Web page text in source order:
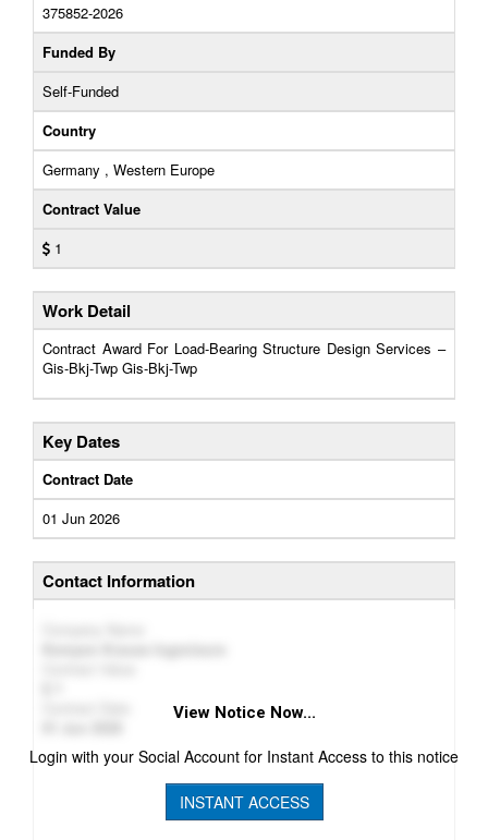
375852-2026
Funded By
Self-Funded
Country
Germany , Western Europe
Contract Value
1
Work Detail
Contract Award For Load-Bearing Structure Design Services –
Gis-Bkj-Twp Gis-Bkj-Twp
Key Dates
Contract Date
01 Jun 2026
Contact Information
Kempen Krause Ingenieure
View Notice Now...
Login with your Social Account for Instant Access to this notice
INSTANT ACCESS